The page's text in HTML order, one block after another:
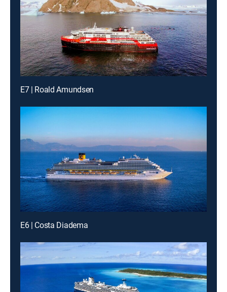
E7 | Roald Amundsen
E6 | Costa Diadema